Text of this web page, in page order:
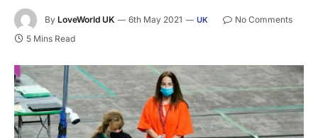
By LoveWorld UK 6th May 2021 UK
No Comments
5 Mins Read